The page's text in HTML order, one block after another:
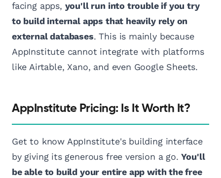
facing apps, you'll run into trouble if you try
to build internal apps that heavily rely on
external databases. This is mainly because
AppInstitute cannot integrate with platforms
like Airtable, Xano, and even Google Sheets.
AppInstitute Pricing: Is It Worth It?
Get to know AppInstitute's building interface
by giving its generous free version a go.You'll
be able to build your entire app with the free